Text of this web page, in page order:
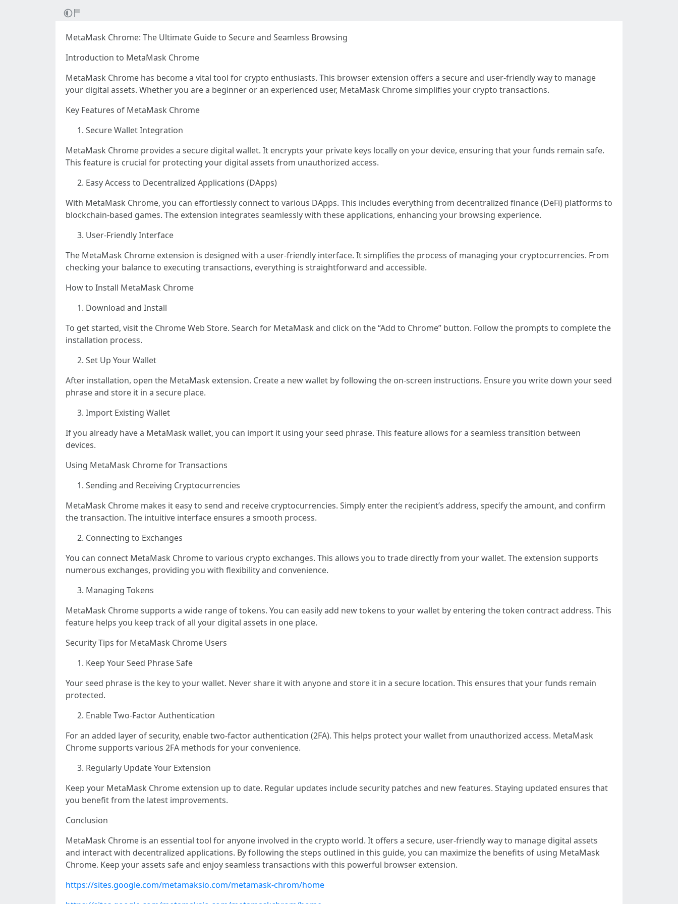
MetaMask Chrome: The Ultimate Guide to Secure and Seamless Browsing
Introduction to MetaMask Chrome
MetaMask Chrome has become a vital tool for crypto enthusiasts. This browser extension offers a secure and user-friendly way to manage
your digital assets. Whether you are a beginner or an experienced user, MetaMask Chrome simplifies your crypto transactions.
Key Features of MetaMask Chrome
Secure Wallet Integration
MetaMask Chrome provides a secure digital wallet. It encrypts your private keys locally on your device, ensuring that your funds remain safe.
This feature is crucial for protecting your digital assets from unauthorized access.
Easy Access to Decentralized Applications (DApps)
With MetaMask Chrome, you can effortlessly connect to various DApps. This includes everything from decentralized finance (DeFi) platforms to
blockchain-based games. The extension integrates seamlessly with these applications, enhancing your browsing experience.
User-Friendly Interface
The MetaMask Chrome extension is designed with a user-friendly interface. It simplifies the process of managing your cryptocurrencies. From
checking your balance to executing transactions, everything is straightforward and accessible.
How to Install MetaMask Chrome
Download and Install
To get started, visit the Chrome Web Store. Search for MetaMask and click on the “Add to Chrome” button. Follow the prompts to complete the
installation process.
Set Up Your Wallet
After installation, open the MetaMask extension. Create a new wallet by following the on-screen instructions. Ensure you write down your seed
phrase and store it in a secure place.
Import Existing Wallet
If you already have a MetaMask wallet, you can import it using your seed phrase. This feature allows for a seamless transition between
devices.
Using MetaMask Chrome for Transactions
Sending and Receiving Cryptocurrencies
MetaMask Chrome makes it easy to send and receive cryptocurrencies. Simply enter the recipient’s address, specify the amount, and confirm
the transaction. The intuitive interface ensures a smooth process.
Connecting to Exchanges
You can connect MetaMask Chrome to various crypto exchanges. This allows you to trade directly from your wallet. The extension supports
numerous exchanges, providing you with flexibility and convenience.
Managing Tokens
MetaMask Chrome supports a wide range of tokens. You can easily add new tokens to your wallet by entering the token contract address. This
feature helps you keep track of all your digital assets in one place.
Security Tips for MetaMask Chrome Users
Keep Your Seed Phrase Safe
Your seed phrase is the key to your wallet. Never share it with anyone and store it in a secure location. This ensures that your funds remain
protected.
Enable Two-Factor Authentication
For an added layer of security, enable two-factor authentication (2FA). This helps protect your wallet from unauthorized access. MetaMask
Chrome supports various 2FA methods for your convenience.
Regularly Update Your Extension
Keep your MetaMask Chrome extension up to date. Regular updates include security patches and new features. Staying updated ensures that
you benefit from the latest improvements.
Conclusion
MetaMask Chrome is an essential tool for anyone involved in the crypto world. It offers a secure, user-friendly way to manage digital assets
and interact with decentralized applications. By following the steps outlined in this guide, you can maximize the benefits of using MetaMask
Chrome. Keep your assets safe and enjoy seamless transactions with this powerful browser extension.
https://sites.google.com/metamaksio.com/metamask-chrom/home